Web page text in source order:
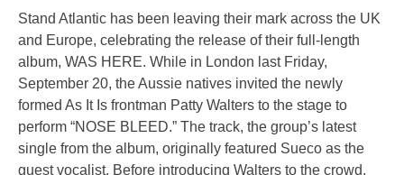
Stand Atlantic has been leaving their mark across the UK
and Europe, celebrating the release of their full-length
album, WAS HERE. While in London last Friday,
September 20, the Aussie natives invited the newly
formed As It Is frontman Patty Walters to the stage to
perform “NOSE BLEED.” The track, the group’s latest
single from the album, originally featured Sueco as the
guest vocalist. Before introducing Walters to the crowd,